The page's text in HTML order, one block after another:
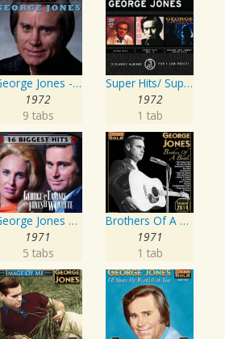
George Jones - 16 Biggest Hits
1972
9 tabs
Super Hits/ Super Hits Vol. II/George & Tammy Super Hits
1972
1 tab
George Jones and Tammy Wynette - 16 Biggest Hits
1971
5 tabs
Brothers Of A Bottle
1971
1 tab